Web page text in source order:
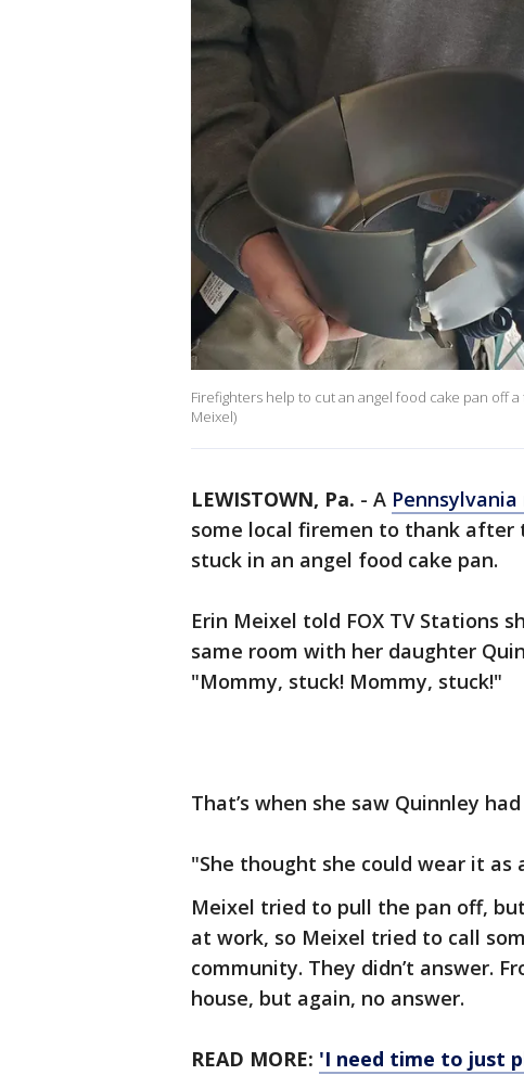
Firefighters help to cut an angel food cake pan off
Meixel)
LEWISTOWN, Pa. - A Pennsylvania
some local firemen to thank after
stuck in an angel food cake pan.
Erin Meixel told FOX TV Stations
same room with her daughter
"Mommy, stuck! Mommy, stuck!"
That’s when she saw Quinnley
"She thought she could wear it as
Meixel tried to pull the pan off,
at work, so Meixel tried to call
community. They didn’t answer.
house, but again, no answer.
READ MORE: 'I need time to just